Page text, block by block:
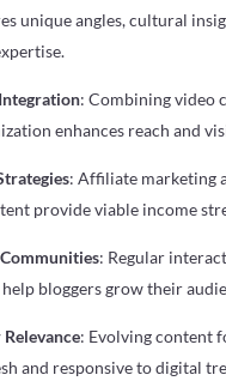
unique angles, cultural
: Combining video
enhances reach and
: Affiliate marketing
provide viable income
: Regular
bloggers grow their
: Evolving content
and responsive to digital